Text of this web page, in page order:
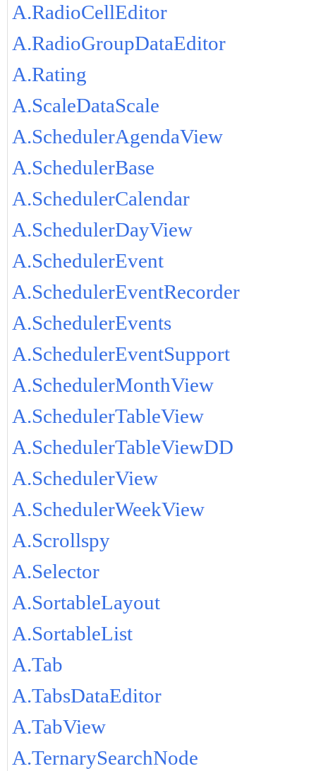
A.RadioCellEditor
A.RadioGroupDataEditor
A.Rating
A.ScaleDataScale
A.SchedulerAgendaView
A.SchedulerBase
A.SchedulerCalendar
A.SchedulerDayView
A.SchedulerEvent
A.SchedulerEventRecorder
A.SchedulerEvents
A.SchedulerEventSupport
A.SchedulerMonthView
A.SchedulerTableView
A.SchedulerTableViewDD
A.SchedulerView
A.SchedulerWeekView
A.Scrollspy
A.Selector
A.SortableLayout
A.SortableList
A.Tab
A.TabsDataEditor
A.TabView
A.TernarySearchNode